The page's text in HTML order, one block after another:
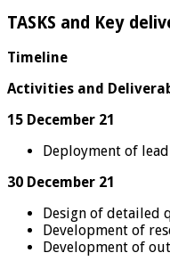
TASKS and Key
Timeline
Activities and
15 December 21
Deployment of
30 December 21
Design of detailed
Development of
Development of